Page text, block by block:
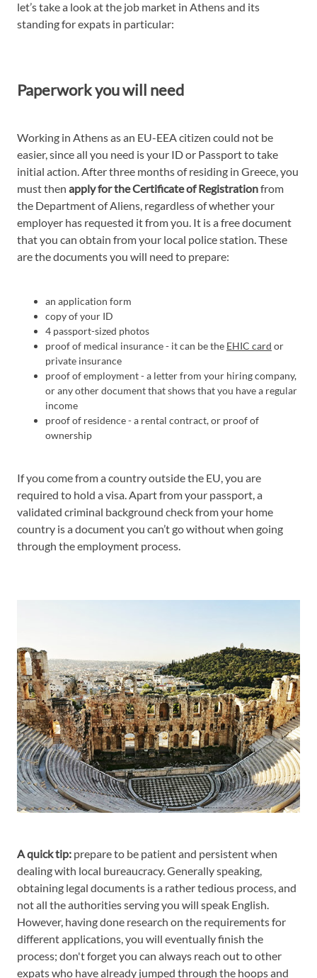
let’s take a look at the job market in Athens and its
standing for expats in particular:
Paperwork you will need
Working in Athens as an EU-EEA citizen could not be
easier, since all you need is your ID or Passport to take
initial action. After three months of residing in Greece, you
must then apply for the Certificate of Registrationfrom
the Department of Aliens, regardless of whether your
employer has requested it from you. It is a free document
that you can obtain from your local police station. These
are the documents you will need to prepare:
an application form
copy of your ID
4 passport-sized photos
proof of medical insurance - it can be the EHIC card or
private insurance
proof of employment - a letter from your hiring company,
or any other document that shows that you have a regular
income
proof of residence - a rental contract, or proof of
ownership
If you come from a country outside the EU, you are
required to hold a visa. Apart from your passport, a
validated criminal background check from your home
country is a document you can’t go without when going
through the employment process.
A quick tip: prepare to be patient and persistent when
dealing with local bureaucracy. Generally speaking,
obtaining legal documents is a rather tedious process, and
not all the authorities serving you will speak English.
However, having done research on the requirements for
different applications, you will eventually finish the
process; don't forget you can always reach out to other
expats who have already jumped through the hoops and